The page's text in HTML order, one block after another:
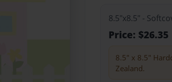
8.5"x8.5" -
Price: $26.35
8.5" x 8.5"
Zealand.